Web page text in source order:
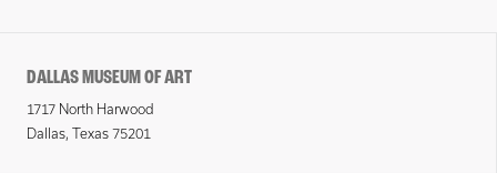
DALLAS MUSEUM OF ART
1717 North Harwood
Dallas, Texas 75201